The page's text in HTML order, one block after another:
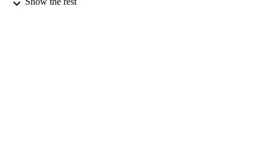
PUBLISHER